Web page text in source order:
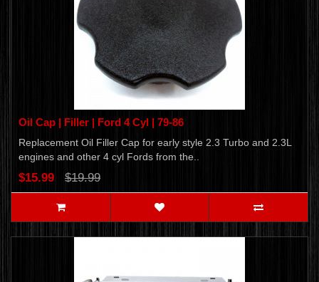
Oil Cap | Filler | Ford 4 Cyl | 79-86
Replacement Oil Filler Cap for early style 2.3 Turbo and 2.3L
engines and other 4 cyl Fords from the..
$15.99 $19.99